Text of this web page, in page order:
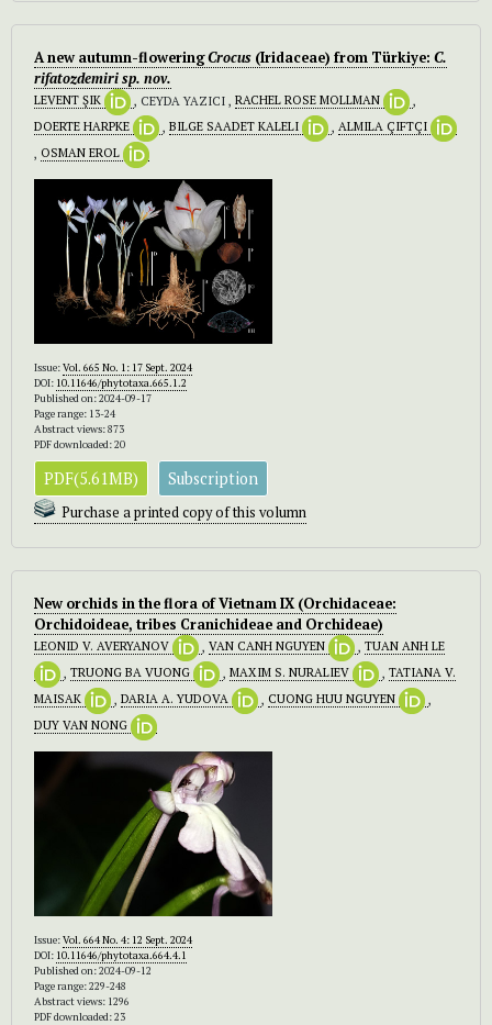
A new autumn-floweringCrocus (Iridaceae) from Türkiye: C.
rifatozdemirisp. nov.
LEVENT ŞIK , CEYDA YAZICI , RACHEL ROSE MOLLMAN
,
DOERTE HARPKE
, BILGE SAADET KALELI , ALMILA ÇIFTÇI
, OSMAN EROL
Issue:Vol. 665 No. 1: 17 Sept. 2024
DOI: 10.11646/phytotaxa.665.1.2
Published on: 2024-09-17
Page range: 13-24
Abstract views: 873
PDF downloaded: 20
PDF(5.61MB) Subscription
Purchase a printed copy of this volumn
New orchids in the flora of Vietnam IX (Orchidaceae:
Orchidoideae, tribes Cranichideae and Orchideae)
LEONID V. AVERYANOV , VAN CANH NGUYEN , TUAN ANH LE
, TRUONG BA VUONG , MAXIM S. NURALIEV , TATIANA V.
MAISAK
, DARIA A. YUDOVA , CUONG HUU NGUYEN
,
DUY VAN NONG
Issue:Vol. 664 No. 4: 12 Sept. 2024
DOI: 10.11646/phytotaxa.664.4.1
Published on: 2024-09-12
Page range: 229-248
Abstract views: 1296
PDF downloaded: 23